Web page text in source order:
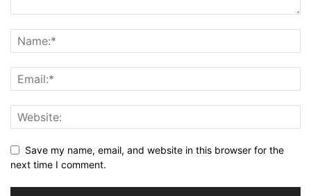
Save my name, email, and website in this browser for the
next time I comment.